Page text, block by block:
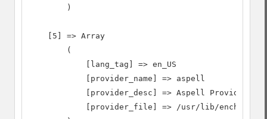
        )
    [5] => Array
        (
            [lang_tag] => en_US
            [provider_name] => aspell
            [provider_desc] => Aspell Provider
[provider_file] => /usr/lib/enchant/